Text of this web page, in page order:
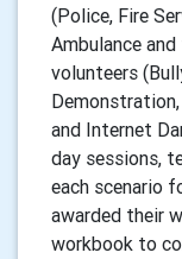
(Police, Fire
Ambulance
volunteers
and Internet
day sessions,
each scenario
awarded their
workbook to